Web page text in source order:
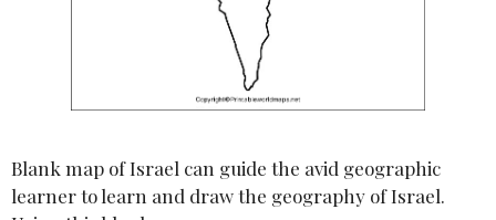
Blank map of Israel can guide the avid geographic
learner to learn and draw the geography of Israel.